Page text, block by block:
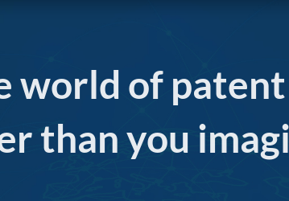
world of
than you